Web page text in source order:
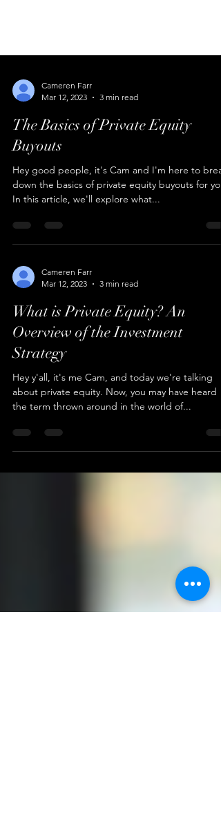
Cameren Farr
Mar 12, 2023
The Basics of Private Equity
Buyouts
down the basics of private equity buyouts for
In this article, we'll explore what...
Cameren Farr
Mar 12, 2023
3 min read
What is Private Equity? An
Overview of the Investment
Strategy
about private equity. Now, you may have heard
the term thrown around in the world of...